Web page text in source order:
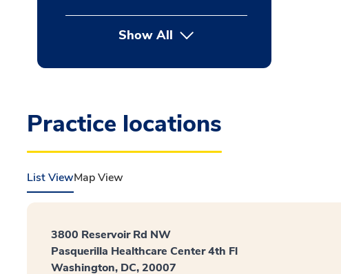
Show All button Press enter to expand
Practice locations
List ViewMap View
3800 Reservoir Rd NW
Pasquerilla Healthcare Center 4th Fl
Washington, DC, 20007